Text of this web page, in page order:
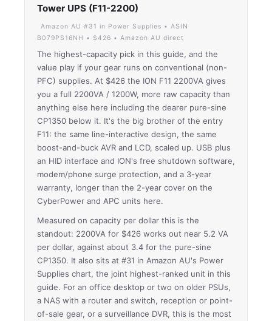
Tower UPS (F11-2200)
Amazon AU #31 in Power Supplies • ASIN
B079PS16NH • $426 • Amazon AU direct
The highest-capacity pick in this guide, and the
value play if your gear runs on conventional (non-
PFC) supplies. At $426 the ION F11 2200VA gives
you a full 2200VA / 1200W, more raw capacity than
anything else here including the dearer pure-sine
CP1350 below it. It's the big brother of the entry
F11: the same line-interactive design, the same
boost-and-buck AVR and LCD, scaled up. USB plus
an HID interface and ION's free shutdown software,
modem/phone surge protection, and a 3-year
warranty, longer than the 2-year cover on the
CyberPower and APC units here.
Measured on capacity per dollar this is the
standout: 2200VA for $426 works out near 5.2 VA
per dollar, against about 3.4 for the pure-sine
CP1350. It also sits at #31 in Amazon AU's Power
Supplies chart, the joint highest-ranked unit in this
guide. For an office desktop or two on older PSUs,
a NAS with a router and switch, reception or point-
of-sale gear, or a surveillance DVR, this is the most